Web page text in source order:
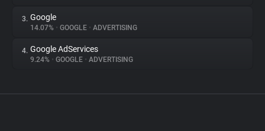
3. Google
14.07% • GOOGLE • ADVERTISING
4. Google AdServices
9.24% • GOOGLE • ADVERTISING